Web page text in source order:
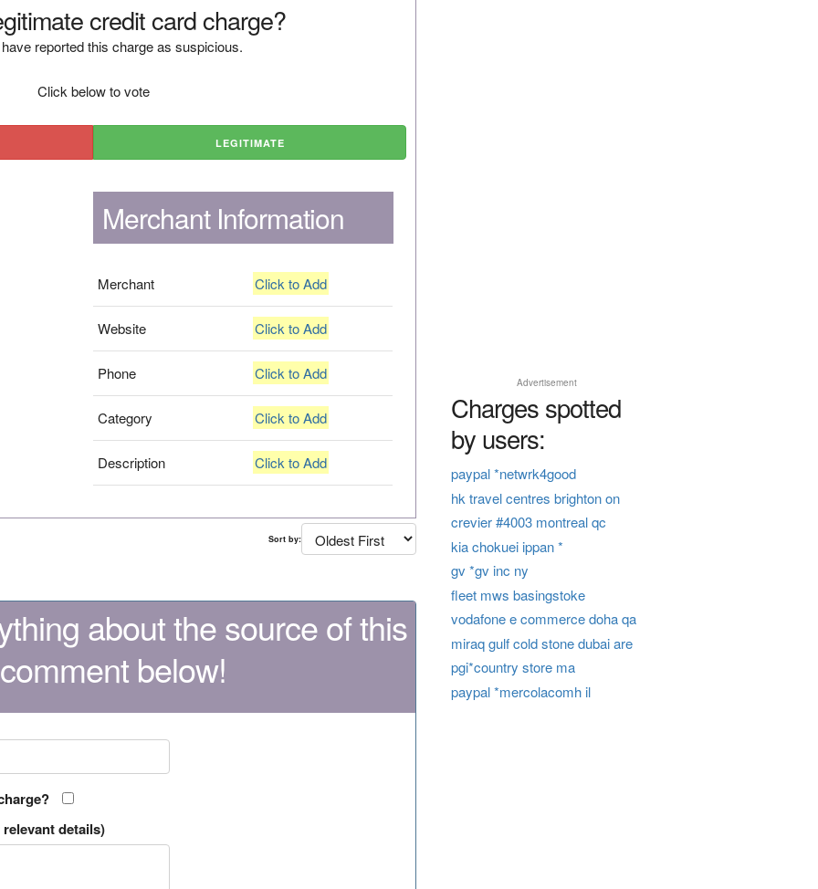
credit card charge?
reported this charge as suspicious.
Click below to vote
LEGITIMATE
Merchant Information
Merchant Click to Add
Website Click to Add
Phone Click to Add
Category Click to Add
Description Click to Add
Sort by:
about the source of this
below!
details)
Advertisement
Charges spotted
by users:
paypal *netwrk4good
hk travel centres brighton on
crevier #4003 montreal qc
kia chokuei ippan *
gv *gv inc ny
fleet mws basingstoke
vodafone e commerce doha qa
miraq gulf cold stone dubai are
pgi*country store ma
paypal *mercolacomh il